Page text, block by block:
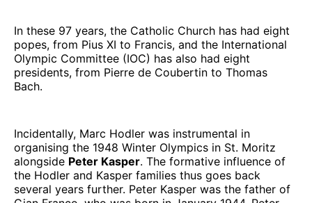
In these 97 years, the Catholic Church has had eight
popes, from Pius XI to Francis, and the International
Olympic Committee (IOC) has also had eight
presidents, from Pierre de Coubertin to Thomas
Bach.
Incidentally, Marc Hodler was instrumental in
organising the 1948 Winter Olympics in St. Moritz
alongside Peter Kasper. The formative influence of
the Hodler and Kasper families thus goes back
several years further. Peter Kasper was the father of